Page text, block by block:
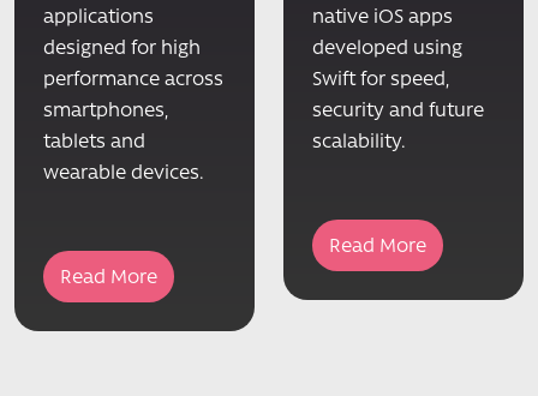
applications
designed for high
performance across
smartphones,
tablets and
wearable devices.
Read More
native iOS apps
developed using
Swift for speed,
security and future
scalability.
Read More